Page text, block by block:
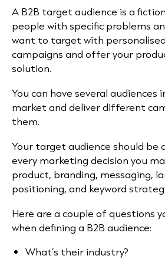
A B2B target audience is a
people with specific problems
want to target with
campaigns and offer your
solution.
You can have several audiences
market and deliver different
them.
Your target audience should be
every marketing decision you
product, branding, messaging,
positioning, and keyword
Here are a couple of questions
when defining a B2B audience:
What’s their industry?